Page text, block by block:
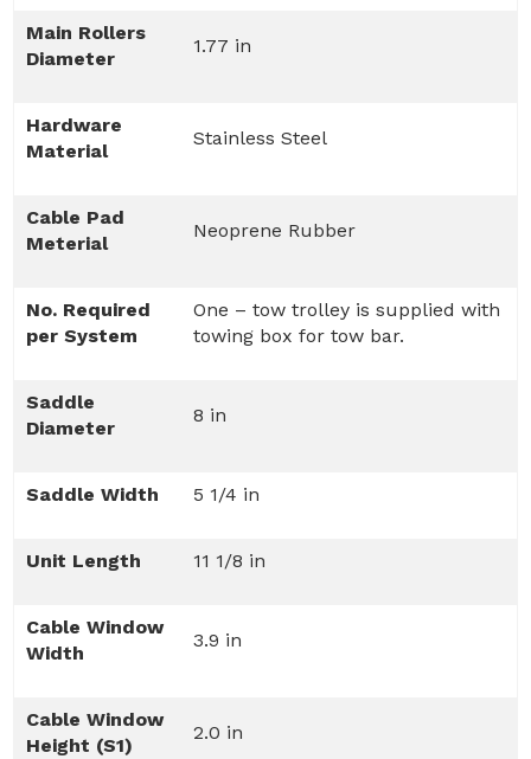
Main Rollers
Diameter
1.77 in
Hardware
Material
Stainless Steel
Cable Pad
Meterial
Neoprene Rubber
No. Required
per System
One – tow trolley is supplied with
towing box for tow bar.
Saddle
Diameter
8 in
Saddle Width 5 1/4 in
Unit Length 11 1/8 in
Cable Window
Width
3.9 in
Cable Window
Height (S1)
2.0 in